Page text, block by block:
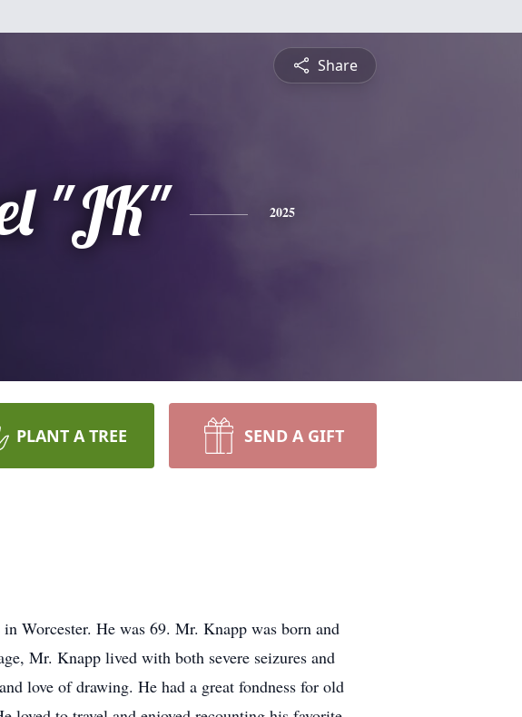
Share
"JK" 2025
PLANT A TREE SEND A GIFT
Worcester. He was 69. Mr. Knapp was born and
Mr. Knapp lived with both severe seizures and
love of drawing. He had a great fondness for old